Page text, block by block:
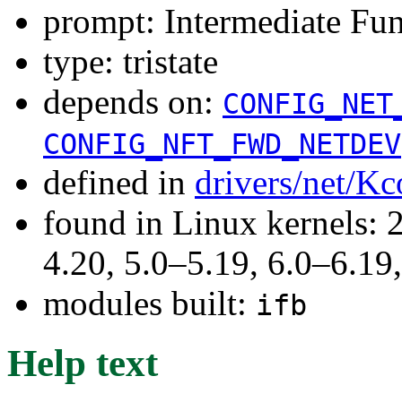
prompt: Intermediate
type: tristate
depends on:
CONFIG_NFT_FWD_NETDEV
defined in drivers/net/
found in Linux kernels:
4.20, 5.0–5.19,
modules built: ifb
Help text